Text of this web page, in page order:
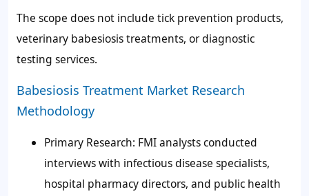
The scope does not include tick prevention products,
veterinary babesiosis treatments, or diagnostic
testing services.
Babesiosis Treatment Market Research
Methodology
Primary Research: FMI analysts conducted
interviews with infectious disease specialists,
hospital pharmacy directors, and public health